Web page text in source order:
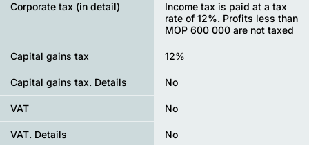
Corporate tax (in detail)
Income tax is paid at a tax
rate of 12%. Profits less than
MOP 600 000 are not taxed
Capital gains tax 12%
Capital gains tax. Details No
VAT No
VAT. Details No